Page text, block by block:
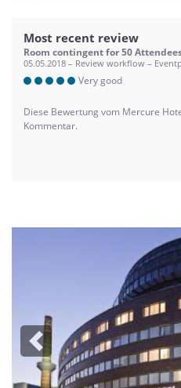
Most recent review
Room contingent for 50
05.05.2018 – Review workflow –
Very good
Diese Bewertung vom Mercure
Kommentar.
Previous